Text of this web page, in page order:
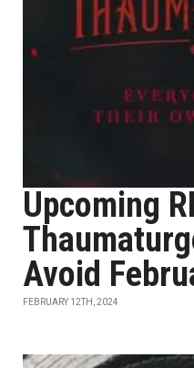
Upcoming
Avoid
FEBRUARY 12TH, 2024